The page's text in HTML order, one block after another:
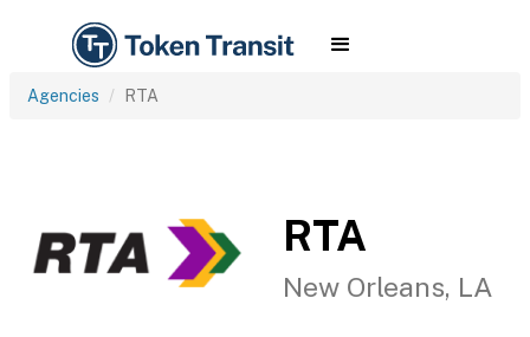
Agencies RTA
RTA
New Orleans, LA